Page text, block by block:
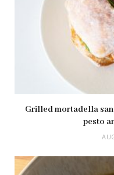
Grilled mortadella
pesto